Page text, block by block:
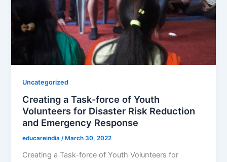
Uncategorized
Creating a Task-force of Youth
Volunteers for Disaster Risk Reduction
and Emergency Response
educareindia/ March 30, 2022
Creating a Task-force of Youth Volunteers for